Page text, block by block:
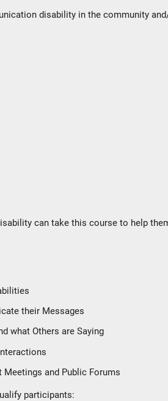
disability in the community
can take this course to help
their Messages
what Others are Saying
and Public Forums
participants: